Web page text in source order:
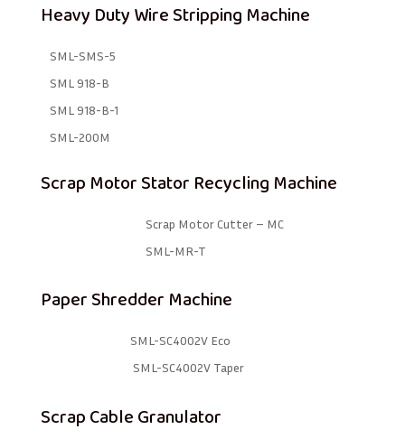
Heavy Duty Wire Stripping Machine
SML-SMS-5
SML 918-B
SML 918-B-1 ​
SML-200M
Scrap Motor Stator Recycling Machine
Scrap Motor Cutter – MC
SML-MR-T
Paper Shredder Machine
SML-SC4002V Eco
SML-SC4002V Taper
Scrap Cable Granulator